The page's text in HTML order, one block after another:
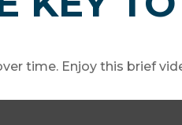
time. Enjoy this brief